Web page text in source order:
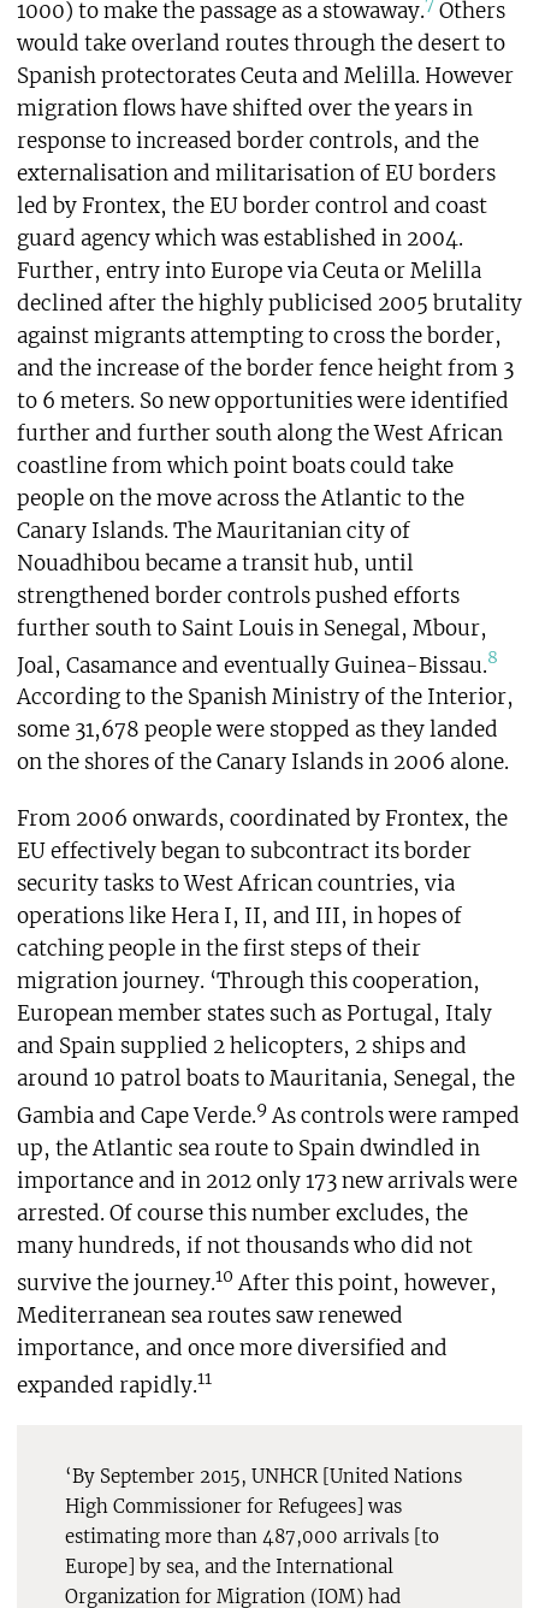
1000) to make the passage as a stowaway. Others
would take overland routes through the desert to
Spanish protectorates Ceuta and Melilla. However
migration flows have shifted over the years in
response to increased border controls, and the
externalisation and militarisation of EU borders
led by Frontex, the EU border control and coast
guard agency which was established in 2004.
Further, entry into Europe via Ceuta or Melilla
declined after the highly publicised 2005 brutality
against migrants attempting to cross the border,
and the increase of the border fence height from 3
to 6 meters. So new opportunities were identified
further and further south along the West African
coastline from which point boats could take
people on the move across the Atlantic to the
Canary Islands. The Mauritanian city of
Nouadhibou became a transit hub, until
strengthened border controls pushed efforts
further south to Saint Louis in Senegal, Mbour,
Joal, Casamance and eventually Guinea-Bissau.8
According to the Spanish Ministry of the Interior,
some 31,678 people were stopped as they landed
on the shores of the Canary Islands in 2006 alone.
From 2006 onwards, coordinated by Frontex, the
EU effectively began to subcontract its border
security tasks to West African countries, via
operations like Hera I, II, and III, in hopes of
catching people in the first steps of their
migration journey. ‘Through this cooperation,
European member states such as Portugal, Italy
and Spain supplied 2 helicopters, 2 ships and
around 10 patrol boats to Mauritania, Senegal, the
Gambia and Cape Verde.9As controls were ramped
up, the Atlantic sea route to Spain dwindled in
importance and in 2012 only 173 new arrivals were
arrested. Of course this number excludes, the
many hundreds, if not thousands who did not
survive the journey.10 After this point, however,
Mediterranean sea routes saw renewed
importance, and once more diversified and
expanded rapidly.11
‘By September 2015, UNHCR [United Nations
High Commissioner for Refugees] was
estimating more than 487,000 arrivals [to
Europe] by sea, and the International
Organization for Migration (IOM) had